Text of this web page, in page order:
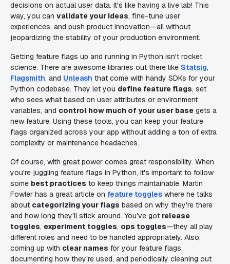
decisions on actual user data. It's like having a live lab! This
way, you can validate your ideas, fine-tune user
experiences, and push product innovation—all without
jeopardizing the stability of your production environment.
Getting feature flags up and running in Python isn't rocket
science. There are awesome libraries out there like Statsig,
Flagsmith, and Unleash that come with handy SDKs for your
Python codebase. They let you define feature flags, set
who sees what based on user attributes or environment
variables, and control how much of your user base gets a
new feature. Using these tools, you can keep your feature
flags organized across your app without adding a ton of extra
complexity or maintenance headaches.
Of course, with great power comes great responsibility. When
you're juggling feature flags in Python, it's important to follow
some best practices to keep things maintainable. Martin
Fowler has a great article on feature toggles where he talks
about categorizing your flags based on why they're there
and how long they'll stick around. You've got release
toggles, experiment toggles, ops toggles—they all play
different roles and need to be handled appropriately. Also,
coming up with clear names for your feature flags,
documenting how they're used, and periodically cleaning out